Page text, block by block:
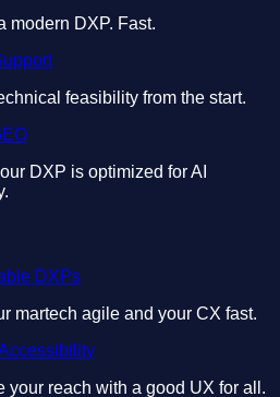
modern DXP. Fast.
feasibility from the start.
DXP is optimized for AI
DXPs
martech agile and your CX fast.
your reach with a good UX for all.